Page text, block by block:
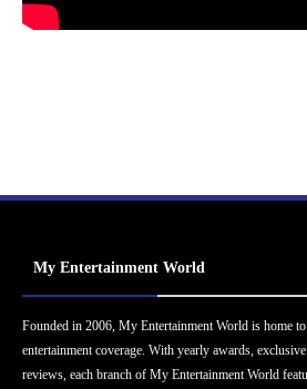
My Entertainment World
Founded in 2006, My Entertainment World is home
entertainment coverage. With yearly awards,
reviews, each branch of My Entertainment World